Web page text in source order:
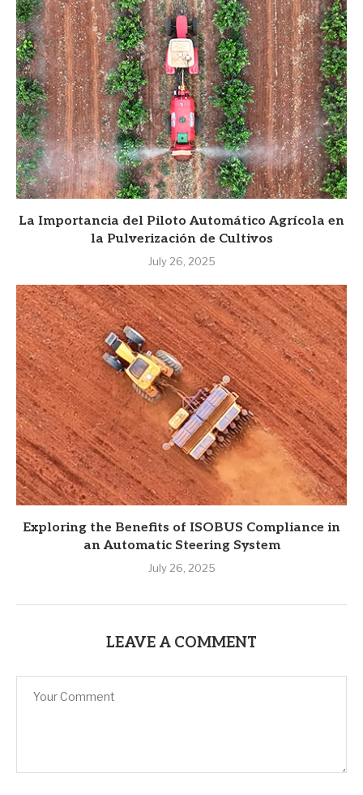
La Importancia del Piloto Automático Agrícola en
la Pulverización de Cultivos
July 26, 2025
Exploring the Benefits of ISOBUS Compliance in
an Automatic Steering System
July 26, 2025
LEAVE A COMMENT